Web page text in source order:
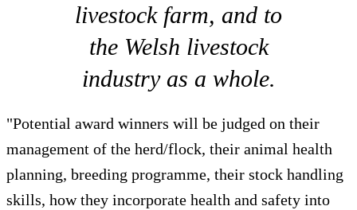
livestock farm, and to
the Welsh livestock
industry as a whole.
"Potential award winners will be judged on their
management of the herd/flock, their animal health
planning, breeding programme, their stock handling
skills, how they incorporate health and safety into